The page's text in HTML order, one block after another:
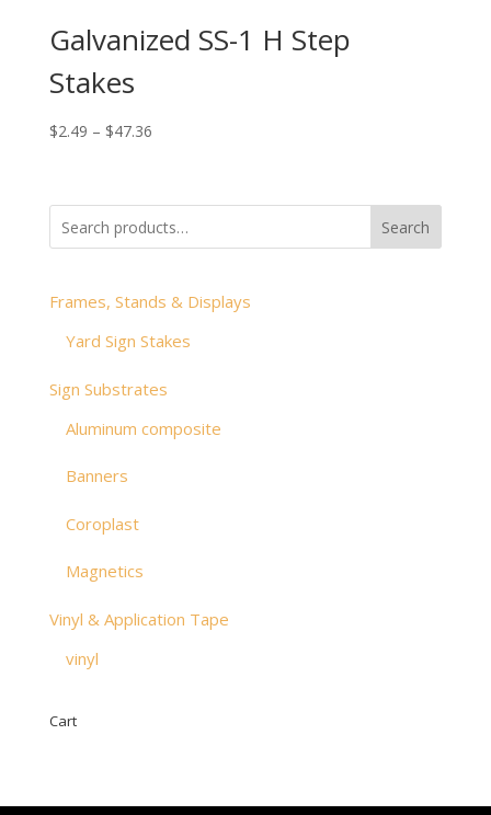
Galvanized SS-1 H Step
Stakes
$2.49 – $47.36Price
through
$47.36
Search
Frames, Stands & Displays
Yard Sign Stakes
Sign Substrates
Aluminum composite
Banners
Coroplast
Magnetics
Vinyl & Application Tape
vinyl
Cart